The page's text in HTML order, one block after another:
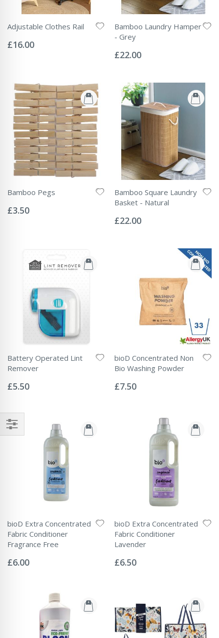
Adjustable Clothes Rail
0%
£16.00
Bamboo Laundry Hamper
- Grey
0%
£22.00
Bamboo Pegs
0%
£3.50
Bamboo Square Laundry
Basket - Natural
0%
£22.00
Battery Operated Lint
Remover
0%
£5.50
bioD Concentrated Non
Bio Washing Powder
0%
£7.50
bioD Extra Concentrated
Fabric Conditioner
Fragrance Free
0%
£6.00
bioD Extra Concentrated
Fabric Conditioner
Lavender
0%
£6.50